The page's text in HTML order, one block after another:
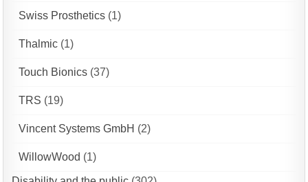
Swiss Prosthetics (1)
Thalmic (1)
Touch Bionics (37)
TRS (19)
Vincent Systems GmbH (2)
WillowWood (1)